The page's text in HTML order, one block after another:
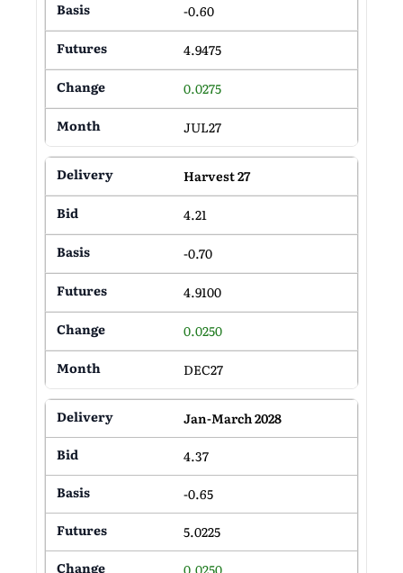
-0.60
4.9475
0.0275
JUL27
Harvest 27
4.21
-0.70
4.9100
0.0250
DEC27
Jan-March 2028
4.37
-0.65
5.0225
0.0250